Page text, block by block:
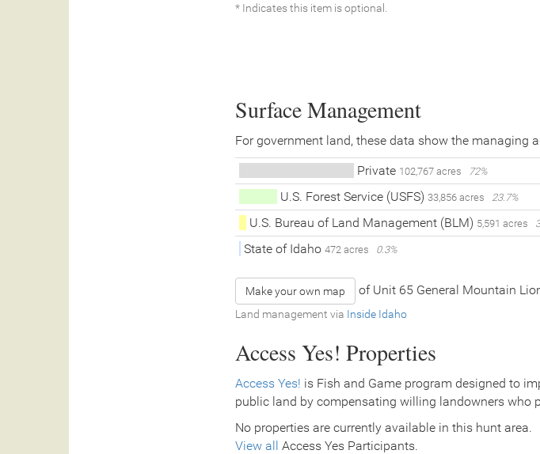
* Indicates this item is optional.
Surface Management
For government land, these data show the managing
Private 102,767 acres 72%
U.S. Forest Service (USFS) 33,856 acres 23.7%
U.S. Bureau of Land Management (BLM) 5,591 acres
State of Idaho 472 acres 0.3%
Make your own map of Unit 65 General Mountain
Land management via Inside Idaho
Access Yes! Properties
Access Yes! is Fish and Game program designed to
public land by compensating willing landowners who
No properties are currently available in this hunt area.
View all Access Yes Participants.